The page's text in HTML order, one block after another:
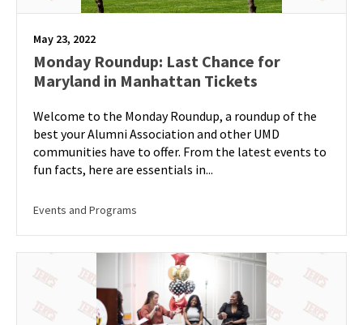
May 23, 2022
Monday Roundup: Last Chance for
Maryland in Manhattan Tickets
Welcome to the Monday Roundup, a roundup of the
best your Alumni Association and other UMD
communities have to offer. From the latest events to
fun facts, here are essentials in...
Events and Programs